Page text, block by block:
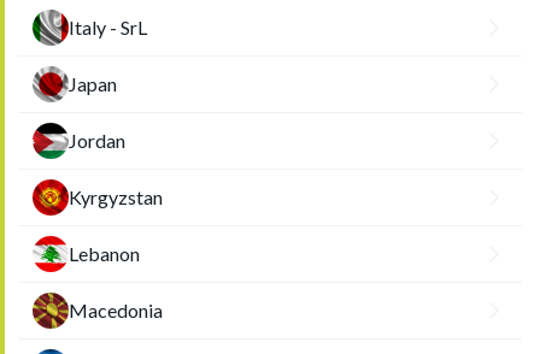
Italy - SrL
Japan
Jordan
Kyrgyzstan
Lebanon
Macedonia